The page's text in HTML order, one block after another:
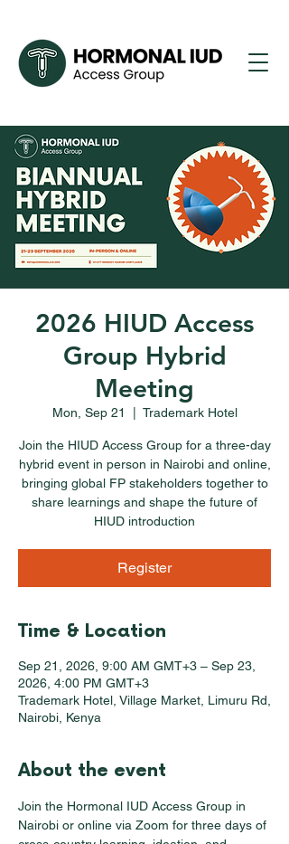
2026 HIUD Access
Group Hybrid
Meeting
Mon, Sep 21 Trademark Hotel
Join the HIUD Access Group for a three-day
hybrid event in person in Nairobi and online,
bringing global FP stakeholders together to
share learnings and shape the future of
HIUD introduction
Register
Time & Location
Sep 21, 2026, 9:00 AM GMT+3 – Sep 23,
2026, 4:00 PM GMT+3
Trademark Hotel, Village Market, Limuru Rd,
Nairobi, Kenya
About the event
Join the Hormonal IUD Access Group in
Nairobi or online via Zoom for three days of